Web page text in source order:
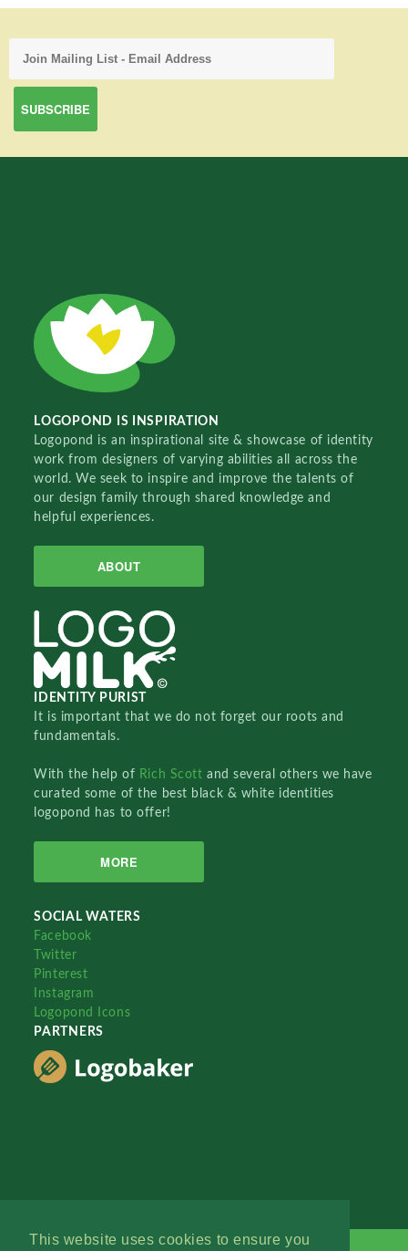
This website uses cookies to ensure you
LOGOPOND IS INSPIRATION
Logopond is an inspirational site & showcase of identity
work from designers of varying abilities all across the
world. We seek to inspire and improve the talents of
our design family through shared knowledge and
helpful experiences.
ABOUT
IDENTITY PURIST
It is important that we do not forget our roots and
fundamentals.
With the help of Rich Scottand several others we have
curated some of the best black & white identities
logopond has to offer!
MORE
SOCIAL WATERS
Facebook
Twitter
Pinterest
Instagram
Logopond Icons
PARTNERS